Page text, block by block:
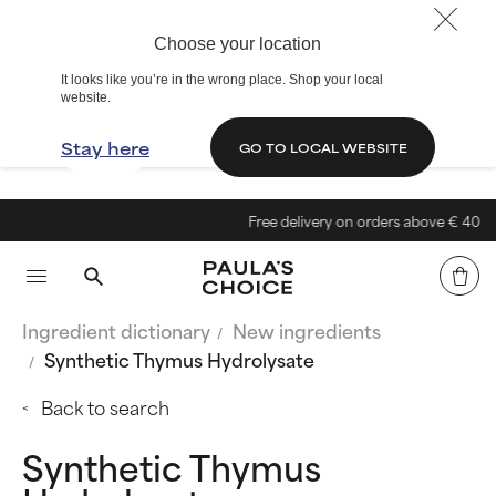
Choose your location
It looks like you’re in the wrong place. Shop your local
website.
Stay here GO TO LOCAL WEBSITE
Free delivery on orders above € 40
Ingredient dictionary
New ingredients
Synthetic Thymus Hydrolysate
Back to search
Synthetic Thymus